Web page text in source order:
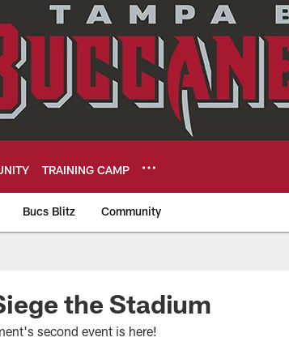
TRAINING CAMP
Bucs Blitz Community
the Stadium
second event is here!